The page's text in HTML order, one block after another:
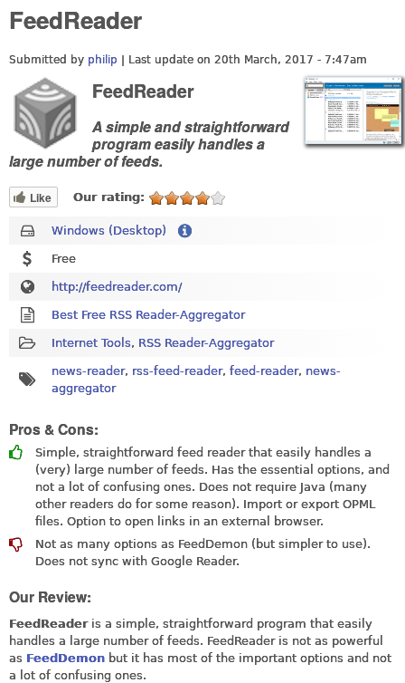
FeedReader
Submitted by philip | Last update on 20th March, 2017 - 7:47am
FeedReader
A simple and straightforward
program easily handles a
large number of feeds.
Like Our rating:
Windows (Desktop)
Free
http://feedreader.com/
Best Free RSS Reader-Aggregator
Internet Tools, RSS Reader-Aggregator
news-reader, rss-feed-reader, feed-reader, news-
aggregator
Pros & Cons:
Simple, straightforward feed reader that easily handles a
(very) large number of feeds. Has the essential options, and
not a lot of confusing ones. Does not require Java (many
other readers do for some reason). Import or export OPML
files. Option to open links in an external browser.
Not as many options as FeedDemon (but simpler to use).
Does not sync with Google Reader.
Our Review:
FeedReaderis a simple, straightforward program that easily
handles a large number of feeds. FeedReader is not as powerful
as FeedDemon but it has most of the important options and not
a lot of confusing ones.